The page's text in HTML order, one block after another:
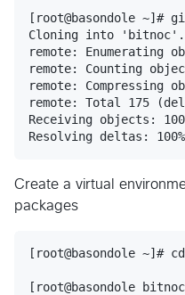
[root@basondole ~]#
Cloning into
remote: Enumerating
remote: Counting
remote: Compressing
remote: Total 175
Receiving objects:
Create a virtual
packages
[root@basondole ~]#
[root@basondole